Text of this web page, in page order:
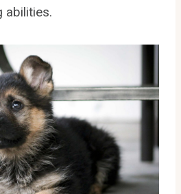
abilities.